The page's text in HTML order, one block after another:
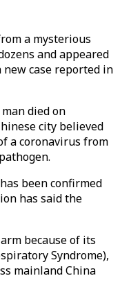
a mysterious
and appeared
case reported in
died on
city believed
a coronavirus from
been confirmed
has said the
because of its
Syndrome),
mainland China